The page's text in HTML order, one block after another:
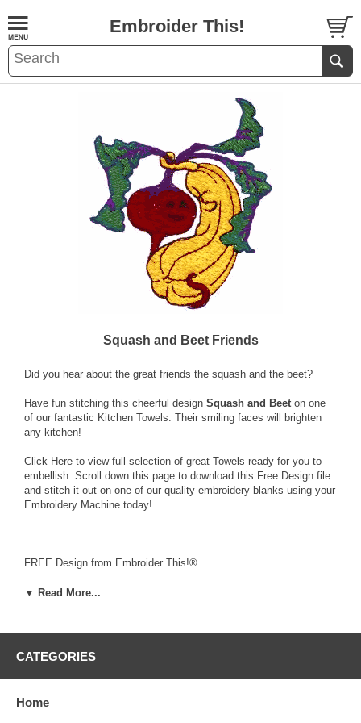
Embroider This!
Squash and Beet Friends
Did you hear about the great friends the squash and the beet?
Have fun stitching this cheerful design Squash and Beeton one
of our fantastic Kitchen Towels. Their smiling faces will brighten
any kitchen!
Click Here to view full selection of great Towels ready for you to
embellish. Scroll down this page to download this Free Design file
and stitch it out on one of our quality embroidery blanks using your
Embroidery Machine today!
FREE Design from Embroider This!®
3.14 x 3.64 inches
To download this Free Design, click on the word “Squash and
Beet” in the table below. When the dialog box appears, choose
"save" to download and save to your computer the zipped file that
contains theFREEdesign along with a Text file (.txt) with color
Click Here
▼ Read More...
CATEGORIES
Home